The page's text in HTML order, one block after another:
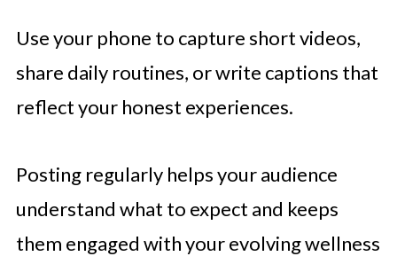
Use your phone to capture short videos,
share daily routines, or write captions that
reflect your honest experiences.
Posting regularly helps your audience
understand what to expect and keeps
them engaged with your evolving wellness